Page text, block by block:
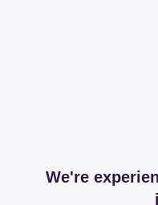
We're